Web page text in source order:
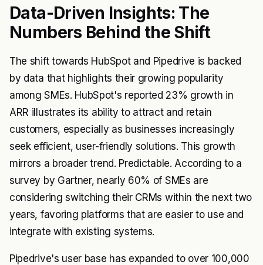
Data-Driven Insights: The
Numbers Behind the Shift
The shift towards HubSpot and Pipedrive is backed
by data that highlights their growing popularity
among SMEs. HubSpot's reported 23% growth in
ARR illustrates its ability to attract and retain
customers, especially as businesses increasingly
seek efficient, user-friendly solutions. This growth
mirrors a broader trend. Predictable. According to a
survey by Gartner, nearly 60% of SMEs are
considering switching their CRMs within the next two
years, favoring platforms that are easier to use and
integrate with existing systems.
Pipedrive's user base has expanded to over 100,000